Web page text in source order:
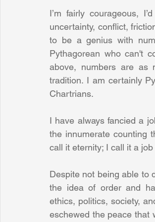
I’m fairly courageous,
uncertainty, conflict,
to be a genius with
Pythagorean who can't
above, numbers are as
tradition. I am certainly
Chartrians.
I have always fancied a
the innumerate counting
call it eternity; I call it a job
Despite not being able to
the idea of order and
ethics, politics, society,
eschewed the peace that